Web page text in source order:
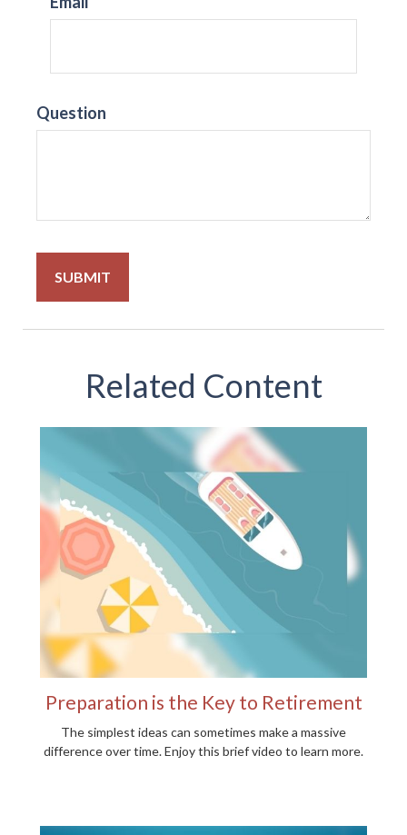
Question
Related Content
Preparation is the Key to Retirement
The simplest ideas can sometimes make a massive
difference over time. Enjoy this brief video to learn more.